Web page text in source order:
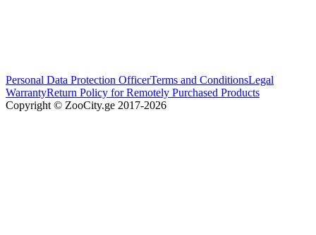
Personal Data Protection OfficerTerms and ConditionsLegal
WarrantyReturn Policy for Remotely Purchased Products
Copyright © ZooCity.ge 2017-2026